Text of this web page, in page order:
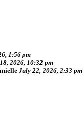
1:56 pm
2026, 10:32 pm
July 22, 2026, 2:33 pm